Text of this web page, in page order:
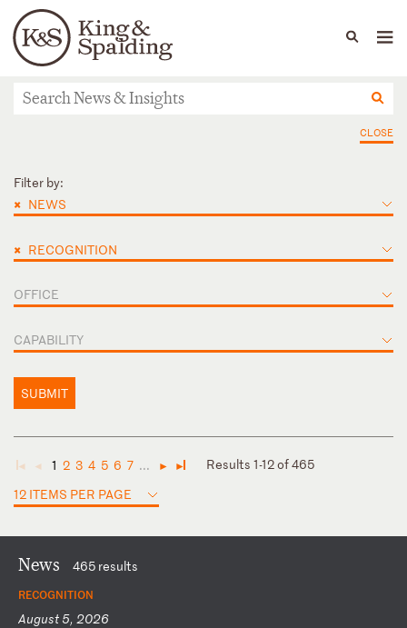
Languages
People Capabilities
News & Insights
CLOSE
Filter by:
× NEWS
× RECOGNITION
OFFICE
CAPABILITY
SUBMIT
◄ ◄ 1 2 3 4 5 6 7 ... ► ►
Results 1-12 of 465
12 ITEMS PER PAGE
News 465 results
RECOGNITION
August 5, 2026